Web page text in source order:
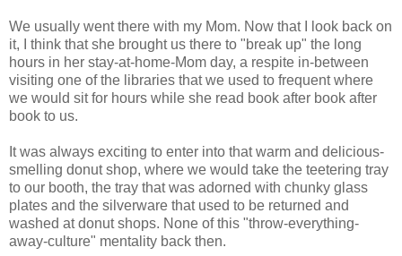
We usually went there with my Mom. Now that I look back on
it, I think that she brought us there to "break up" the long
hours in her stay-at-home-Mom day, a respite in-between
visiting one of the libraries that we used to frequent where
we would sit for hours while she read book after book after
book to us.
It was always exciting to enter into that warm and delicious-
smelling donut shop, where we would take the teetering tray
to our booth, the tray that was adorned with chunky glass
plates and the silverware that used to be returned and
washed at donut shops. None of this "throw-everything-
away-culture" mentality back then.